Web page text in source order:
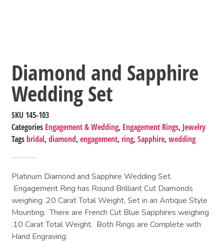
Diamond and Sapphire
Wedding Set
SKU 145-103
Categories Engagement & Wedding, Engagement Rings, Jewelry
Tags bridal,diamond,engagement, ring,Sapphire,wedding
Platinum Diamond and Sapphire Wedding Set.
Engagement Ring has Round Brilliant Cut Diamonds
weighing .20 Carat Total Weight, Set in an Antique Style
Mounting. There are French Cut Blue Sapphires weighing
.10 Carat Total Weight. Both Rings are Complete with
Hand Engraving.